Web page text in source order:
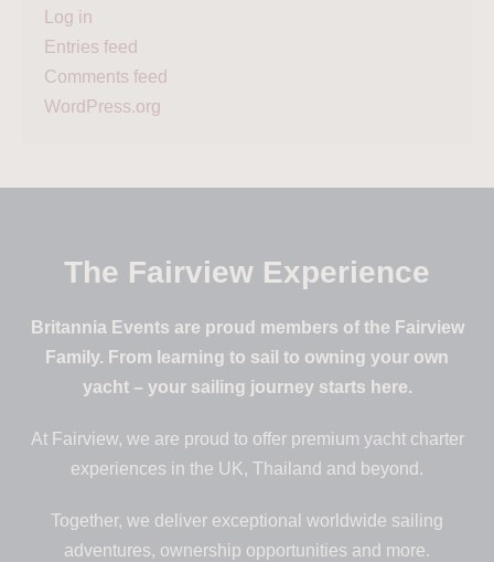
Log in
Entries feed
Comments feed
WordPress.org
The Fairview Experience
Britannia Events are proud members of the Fairview
Family. From learning to sail to owning your own
yacht – your sailing journey starts here.
At Fairview, we are proud to offer premium yacht charter
experiences in the UK, Thailand and beyond.
Together, we deliver exceptional worldwide sailing
adventures, ownership opportunities and more.